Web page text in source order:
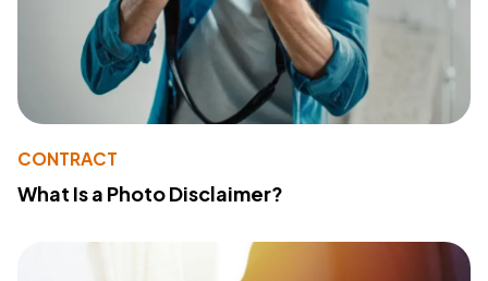
CONTRACT
What Is a Photo Disclaimer?